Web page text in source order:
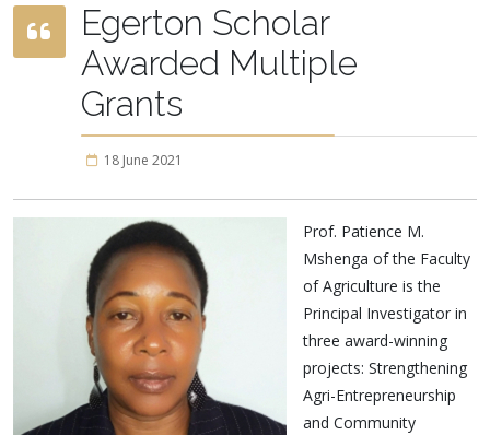
Egerton Scholar
Awarded Multiple
Grants
18 June 2021
Prof. Patience M.
Mshenga of the Faculty
of Agriculture is the
Principal Investigator in
three award-winning
projects: Strengthening
Agri-Entrepreneurship
and Community